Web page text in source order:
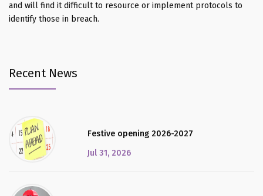
and will find it difficult to resource or implement protocols to
identify those in breach.
Recent News
Festive opening 2026-2027
Jul 31, 2026